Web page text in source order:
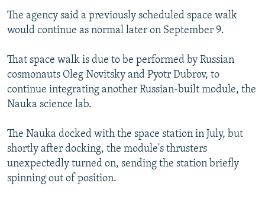
The agency said a previously scheduled space walk
would continue as normal later on September 9.
That space walk is due to be performed by Russian
cosmonauts Oleg Novitsky and Pyotr Dubrov, to
continue integrating another Russian-built module, the
Nauka science lab.
The Nauka docked with the space station in July, but
shortly after docking, the module's thrusters
unexpectedly turned on, sending the station briefly
spinning out of position.